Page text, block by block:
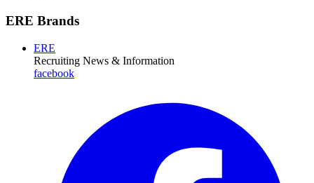
ERE Brands
ERE
Recruiting News & Information
facebook